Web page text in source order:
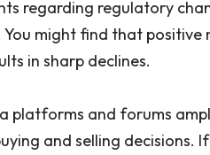
regarding regulatory
might find that positive
in sharp declines.
platforms and forums
and selling decisions.